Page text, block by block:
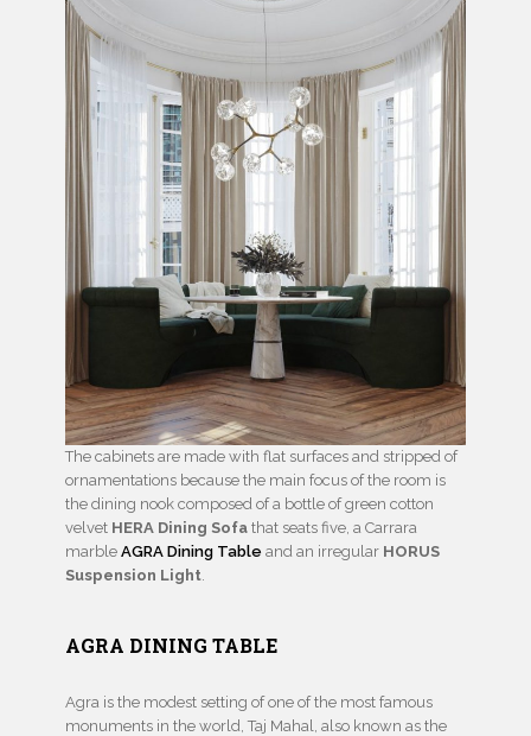
The cabinets are made with flat surfaces and stripped of
ornamentations because the main focus of the room is
the dining nook composed of a bottle of green cotton
velvet HERA Dining Sofa that seats five, a Carrara
marble AGRA Dining Table and an irregular HORUS
Suspension Light
AGRA DINING TABLE
Agra is the modest setting of one of the most famous
monuments in the world, Taj Mahal, also known as the